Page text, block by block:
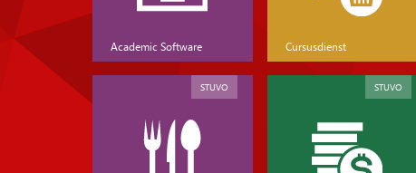
Academic Software Cursusdienst
STUVO STUVO